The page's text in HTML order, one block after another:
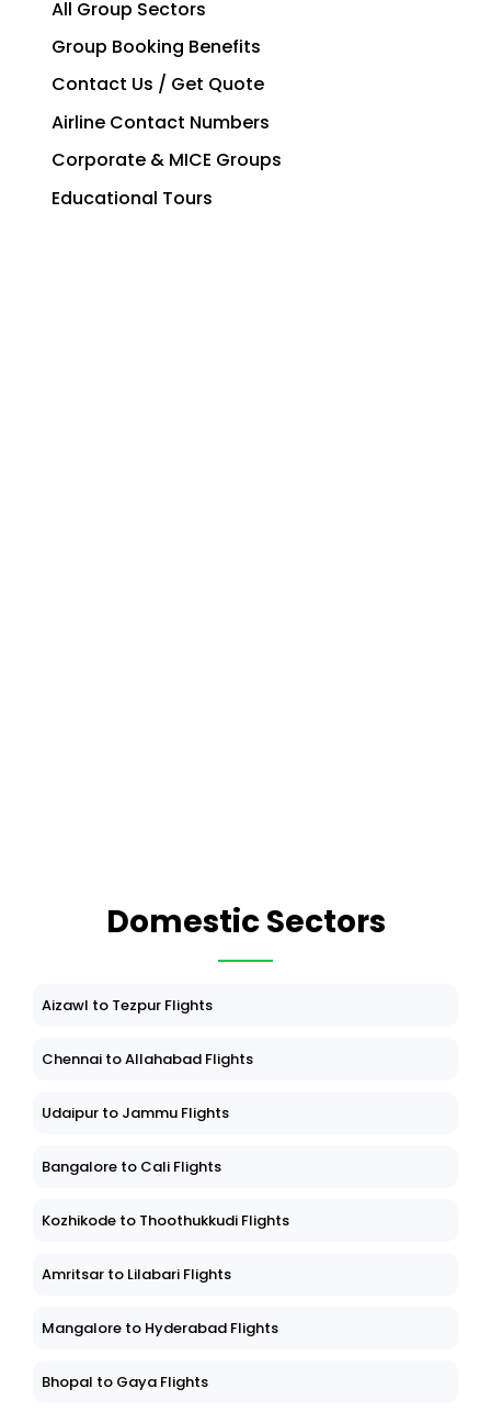
All Group Sectors
Group Booking Benefits
Contact Us / Get Quote
Airline Contact Numbers
Corporate & MICE Groups
Educational Tours
Domestic Sectors
Aizawl to Tezpur Flights
Chennai to Allahabad Flights
Udaipur to Jammu Flights
Bangalore to Cali Flights
Kozhikode to Thoothukkudi Flights
Amritsar to Lilabari Flights
Mangalore to Hyderabad Flights
Bhopal to Gaya Flights